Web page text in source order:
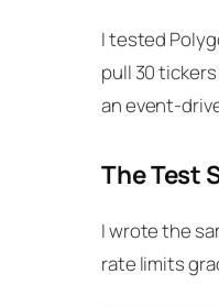
I tested
pull 30
an event-
The Test
I wrote the
rate limits